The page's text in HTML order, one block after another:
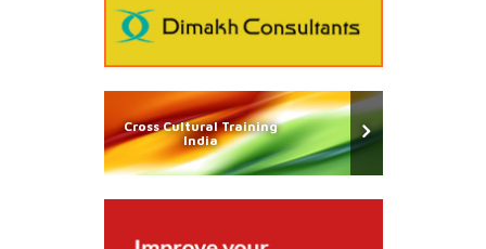
Cross Cultural Training
India